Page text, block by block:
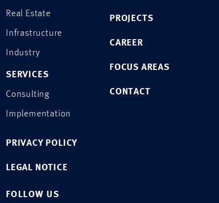
Real Estate
Infrastructure
Industry
SERVICES
Consulting
Implementation
PROJECTS
CAREER
FOCUS AREAS
CONTACT
PRIVACY POLICY
LEGAL NOTICE
FOLLOW US